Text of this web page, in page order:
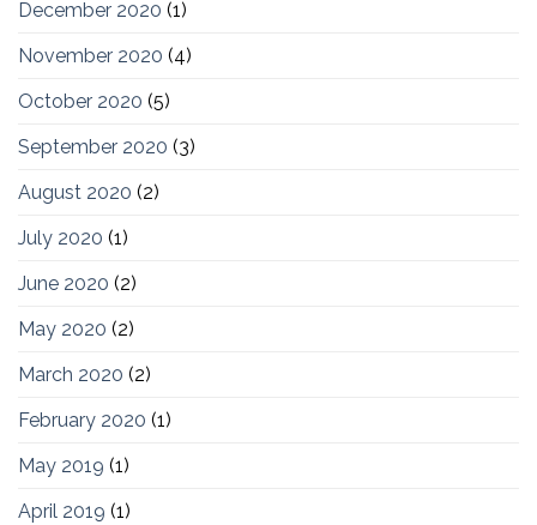
December 2020 (1)
November 2020 (4)
October 2020 (5)
September 2020 (3)
August 2020 (2)
July 2020 (1)
June 2020 (2)
May 2020 (2)
March 2020 (2)
February 2020 (1)
May 2019 (1)
April 2019 (1)